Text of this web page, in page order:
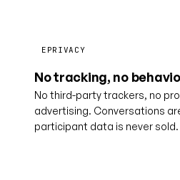
EPRIVACY
No tracking, no
No third-party trackers, no
advertising. Conversations
participant data is never sold.